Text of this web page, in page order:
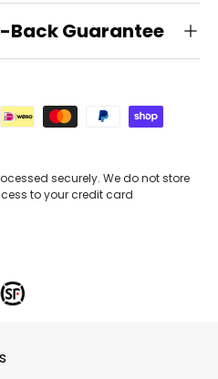
Back Guarantee
securely. We do not store
to your credit card